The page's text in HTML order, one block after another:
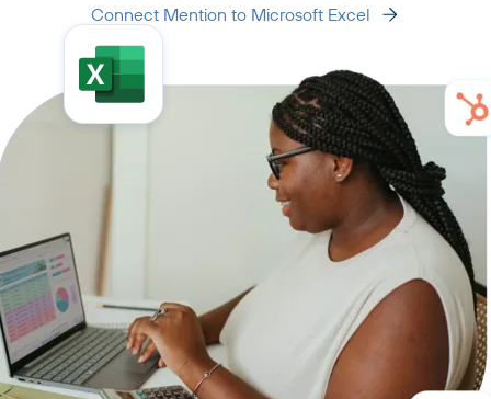
Connect Mention to Microsoft Excel